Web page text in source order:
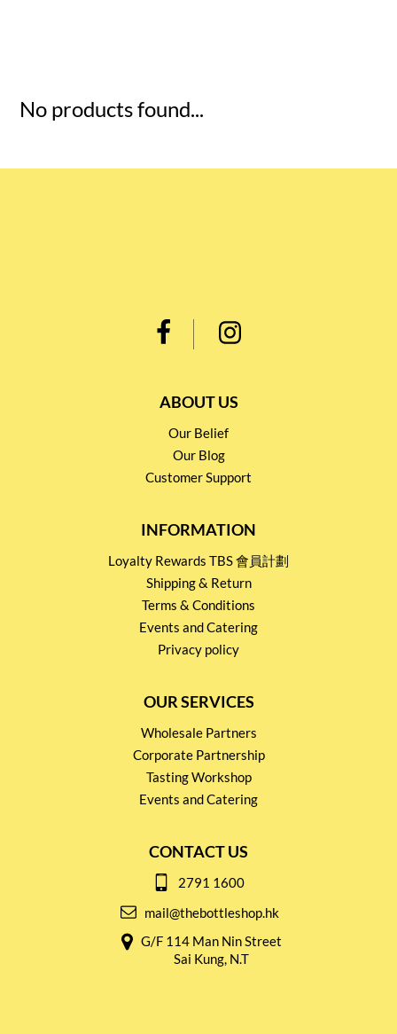
No products found...
ABOUT US
Our Belief
Our Blog
Customer Support
INFORMATION
Loyalty Rewards TBS 會員計劃
Shipping & Return
Terms & Conditions
Events and Catering
Privacy policy
OUR SERVICES
Wholesale Partners
Corporate Partnership
Tasting Workshop
Events and Catering
CONTACT US
2791 1600
mail@thebottleshop.hk
G/F 114 Man Nin Street
Sai Kung, N.T